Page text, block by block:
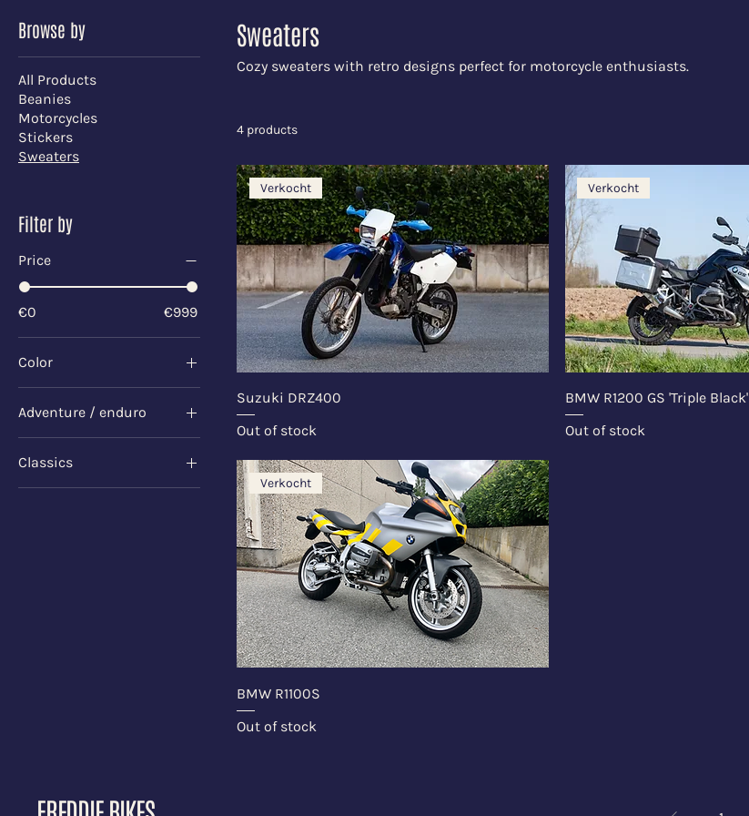
Browse by
All Products
Beanies
Motorcycles
Stickers
Sweaters
Filter by
Price
€0 €999
Color
Dark Blue
Adventure / enduro
Classics
Sweaters
Cozy sweaters with retro designs perfect for motorcycle enthusiasts.
4 products
Verkocht
Suzuki DRZ400
Out of stock
Verkocht
BMW R1200 GS 'Triple Black'
Out of stock
Verkocht
BMW R1100S
Out of stock